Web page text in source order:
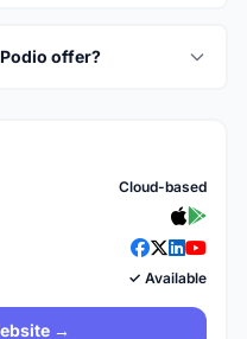
offer?
Cloud-based
✓ Available
→